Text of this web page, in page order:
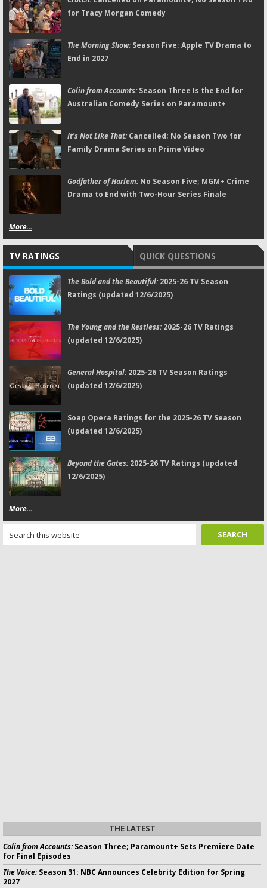
for Tracy Morgan Comedy
The Morning Show:Season Five; Apple TV Drama to
End in 2027
Colin from Accounts:Season Three Is the End for
Australian Comedy Series on Paramount+
It's Not Like That:Cancelled; No Season Two for
Family Drama Series on Prime Video
Godfather of Harlem:No Season Five; MGM+ Crime
Drama to End with Two-Hour Series Finale
More...
TV RATINGS QUICK QUESTIONS
The Bold and the Beautiful:2025-26 TV Season
Ratings (updated 12/6/2025)
The Young and the Restless:2025-26 TV Ratings
(updated 12/6/2025)
General Hospital:2025-26 TV Season Ratings
(updated 12/6/2025)
Soap Opera Ratings for the 2025-26 TV Season
(updated 12/6/2025)
Beyond the Gates:2025-26 TV Ratings (updated
12/6/2025)
More...
THE LATEST
Colin from Accounts:Season Three; Paramount+ Sets Premiere Date
for Final Episodes
The Voice:Season 31: NBC Announces Celebrity Edition for Spring
2027